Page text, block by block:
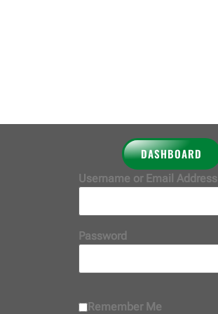
DASHBOARD
Username or Email Address
Password
Remember Me